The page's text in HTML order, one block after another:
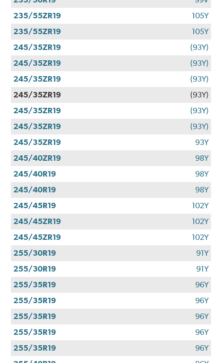
235/55ZR19
105Y
235/55ZR19
105Y
245/35ZR19
(93Y)
245/35ZR19
(93Y)
245/35ZR19
(93Y)
245/35ZR19
(93Y)
245/35ZR19
(93Y)
245/35ZR19
(93Y)
245/35ZR19
93Y
245/40ZR19
98Y
245/40R19
98Y
245/40R19
98Y
245/45R19
102Y
245/45ZR19
102Y
245/45ZR19
102Y
255/30R19
91Y
255/30R19
91Y
255/35R19
96Y
255/35R19
96Y
255/35R19
96Y
255/35R19
96Y
255/35R19
96Y